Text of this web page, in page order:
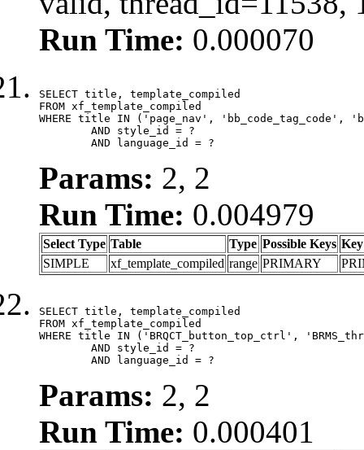
Run Time: 0.000070
SELECT title, template_compiled
FROM xf_template_compiled
WHERE title IN ('page_nav', 'bb_code_tag_code',
	AND language_id = ?
Params: 2, 2
Run Time: 0.004979
Select Type Table Type Possible Keys Key
SIMPLE
xf_template_compiled range PRIMARY
SELECT title, template_compiled
FROM xf_template_compiled
WHERE title IN ('BRQCT_button_top_ctrl',
	AND language_id = ?
Params: 2, 2
Run Time: 0.000401